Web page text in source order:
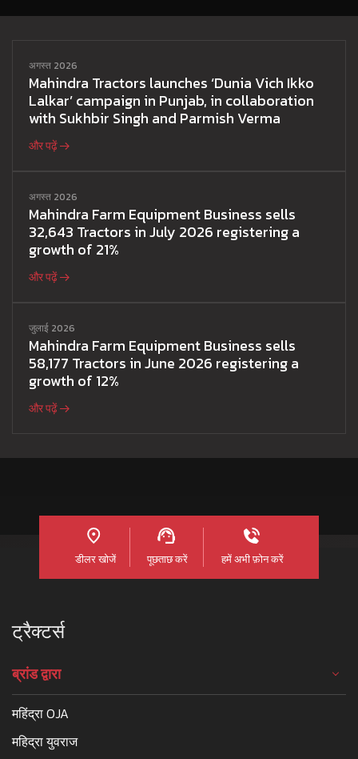
अगस्त 2026
Mahindra Tractors launches ‘Dunia Vich Ikko
Lalkar’ campaign in Punjab, in collaboration
with Sukhbir Singh and Parmish Verma
और पढ़ें
अगस्त 2026
Mahindra Farm Equipment Business sells
32,643 Tractors in July 2026 registering a
growth of 21%
और पढ़ें
जुलाई 2026
Mahindra Farm Equipment Business sells
58,177 Tractors in June 2026 registering a
growth of 12%
और पढ़ें
डीलर खोजें पूछताछ करें हमें अभी फ़ोन करें
ट्रैक्टर्स
ब्रांड द्वारा
महिंद्रा OJA
महिद्रा युवराज